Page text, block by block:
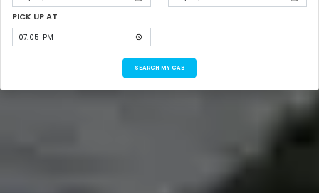
PICK UP AT
SEARCH MY CAB